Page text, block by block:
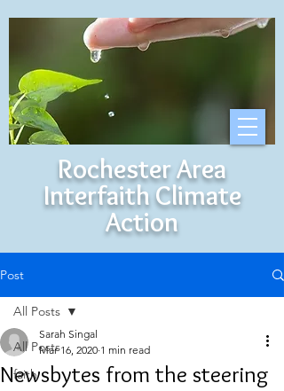
Rochester Area
Interfaith Climate
Action
Post
All Posts
faith
All Posts
Newsbytes from the steering
Sarah Singal
Mar 16, 2020 1 min read